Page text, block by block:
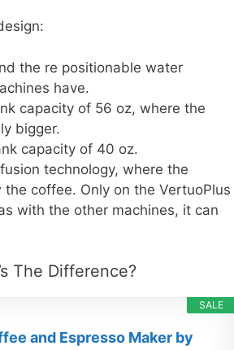
the re positionable water
have.
capacity of 56 oz, where the
bigger.
capacity of 40 oz.
technology, where the
coffee. Only on the VertuoPlus
with the other machines, it can
The Difference?
SALE
and Espresso Maker by